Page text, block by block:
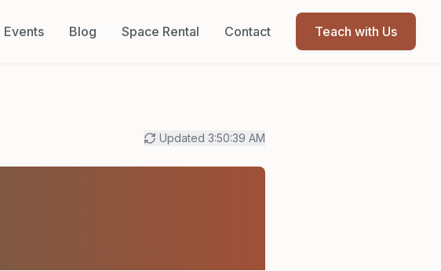
Events Blog Space Rental Contact Teach with Us
Updated 3:50:39 AM